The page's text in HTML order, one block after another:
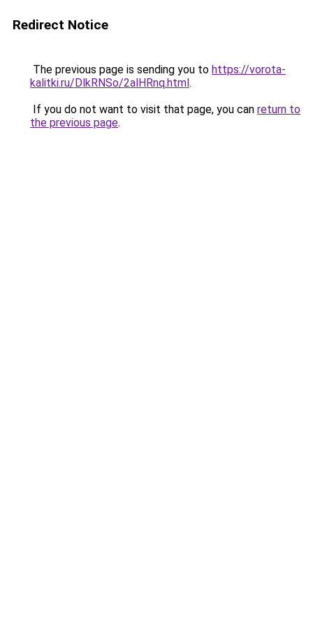
Redirect Notice
The previous page is sending you to https://vorota-
kalitki.ru/DlkRNSo/2alHRnq.html.
If you do not want to visit that page, you can return to
the previous page.